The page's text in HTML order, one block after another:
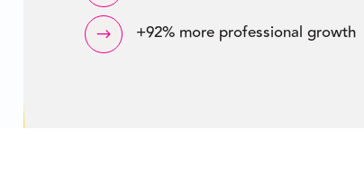
$ +92% more professional growth